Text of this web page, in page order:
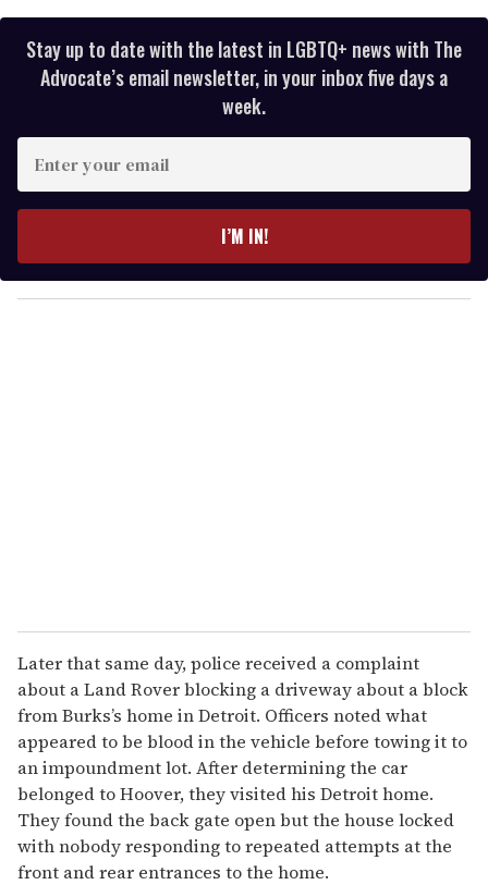
Stay up to date with the latest in LGBTQ+ news with The
Advocate’s email newsletter, in your inbox five days a
week.
y
o
I’M IN!
Later that same day, police received a complaint
about a Land Rover blocking a driveway about a block
from Burks’s home in Detroit. Officers noted what
appeared to be blood in the vehicle before towing it to
an impoundment lot. After determining the car
belonged to Hoover, they visited his Detroit home.
They found the back gate open but the house locked
with nobody responding to repeated attempts at the
front and rear entrances to the home.